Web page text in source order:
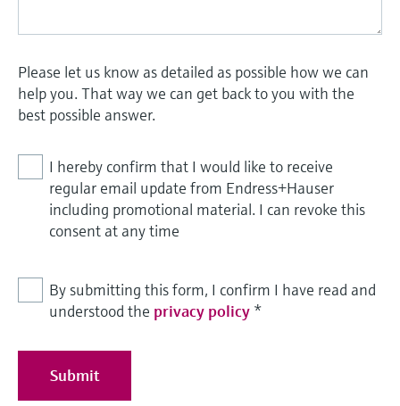
Please let us know as detailed as possible how we can
help you. That way we can get back to you with the
best possible answer.
I hereby confirm that I would like to receive
regular email update from Endress+Hauser
including promotional material. I can revoke this
consent at any time
By submitting this form, I confirm I have read and
understood the privacy policy *
Submit